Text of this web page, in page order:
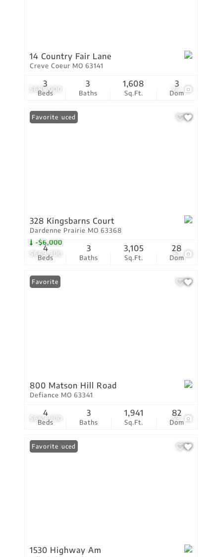
$685,000 24
14 Country Fair Lane
Creve Coeur MO 63141
Beds
3
Baths
3
Sq.Ft.
1,608
Dom
3
$669,900
-$6,000
51
Price Reduced
Favorite
328 Kingsbarns Court
Dardenne Prairie MO 63368
Beds
4
Baths
3
Sq.Ft.
3,105
Dom
28
$649,900 53
Favorite
800 Matson Hill Road
Defiance MO 63341
Beds
4
Baths
3
Sq.Ft.
1,941
Dom
82
Price Reduced
Favorite
1530 Highway Am